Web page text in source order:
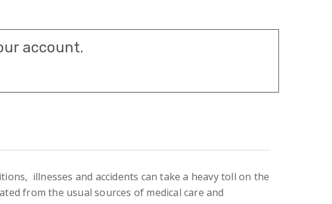
account.
illnesses and accidents can take a heavy toll on the
from the usual sources of medical care and